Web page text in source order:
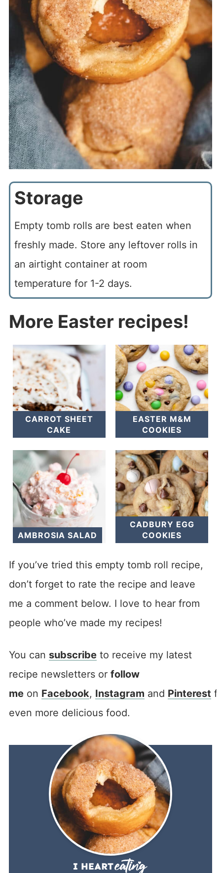
Storage
Empty tomb rolls are best eaten when
freshly made. Store any leftover rolls in
an airtight container at room
temperature for 1-2 days.
More Easter recipes!
CARROT SHEET
CAKE
EASTER M&M
COOKIES
AMBROSIA SALAD
CADBURY EGG
COOKIES
If you’ve tried this empty tomb roll recipe,
don’t forget to rate the recipe and leave
me a comment below. I love to hear from
people who’ve made my recipes!
You can subscribeto receive my latest
recipe newsletters or follow
meon Facebook, Instagram and Pinterest
even more delicious food.